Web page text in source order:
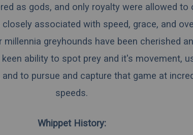
as gods, and only royalty were allowed to
associated with speed, grace, and
millennia greyhounds have been cherished
ability to spot prey and it's movement,
to pursue and capture that game at
speeds.
Whippet History: